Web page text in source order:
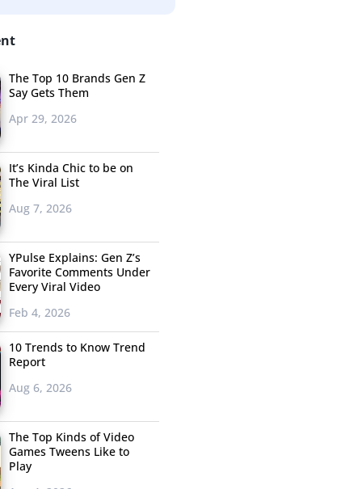
The Top 10 Brands Gen Z
Say Gets Them
Apr 29, 2026
It’s Kinda Chic to be on
The Viral List
Aug 7, 2026
YPulse Explains: Gen Z’s
Favorite Comments Under
Every Viral Video
Feb 4, 2026
10 Trends to Know Trend
Report
Aug 6, 2026
The Top Kinds of Video
Games Tweens Like to
Play